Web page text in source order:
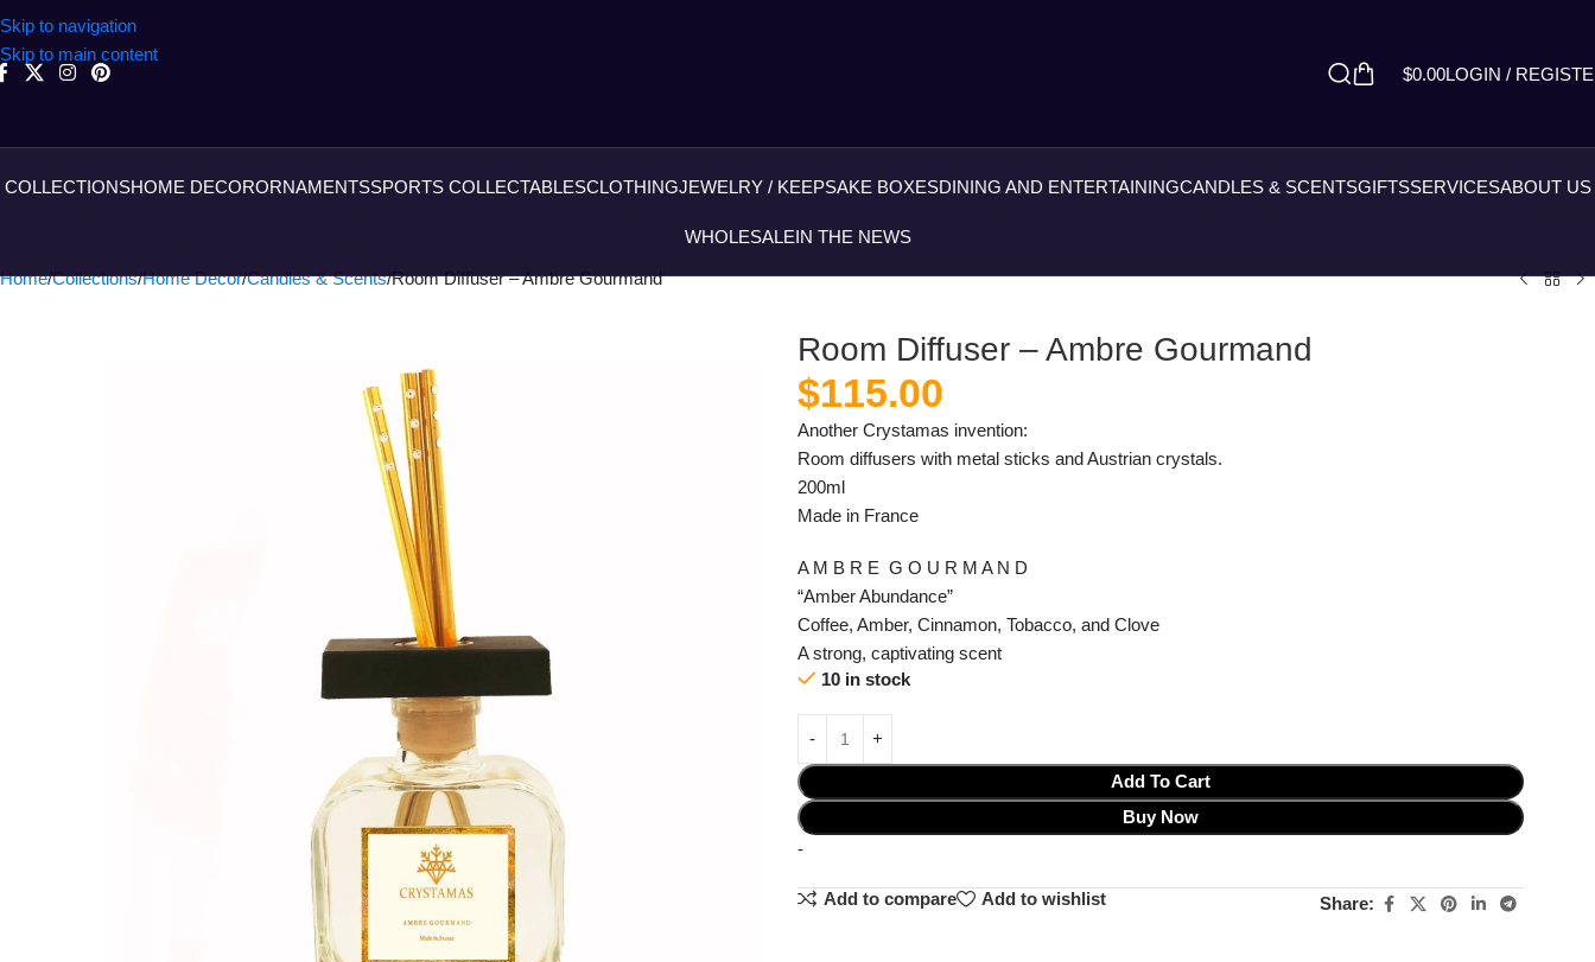
Skip to navigation
Skip to main content
$0.00LOGIN /
COLLECTIONSHOME DECORORNAMENTSSPORTS COLLECTABLESCLOTHINGJEWELRY / KEEPSAKE BOXESDINING AND ENTERTAININGCANDLES & SCENTSGIFTSSERVICESABOUT US
WHOLESALEIN THE NEWS
Home Collections Home Decor Candles & Scents Room Diffuser – Ambre Gourmand
Room Diffuser – Ambre Gourmand
$115.00
Another Crystamas invention:
Room diffusers with metal sticks and Austrian crystals.
200ml
Made in France
A M B R E G O U R M A N D
“Amber Abundance”
Coffee, Amber, Cinnamon, Tobacco, and Clove
A strong, captivating scent
10 in stock
Add To Cart
Buy Now
-
Add to compare Add to wishlist Share: